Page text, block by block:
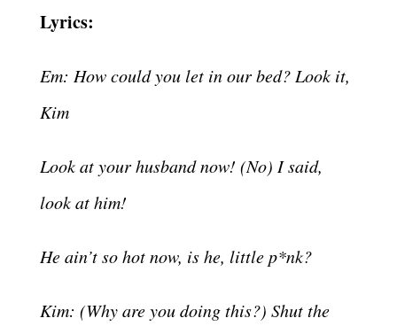
Lyrics:
Em: How could you let in our bed? Look it,
Kim
Look at your husband now! (No) I said,
look at him!
He ain’t so hot now, is he, little p*nk?
Kim: (Why are you doing this?) Shut the